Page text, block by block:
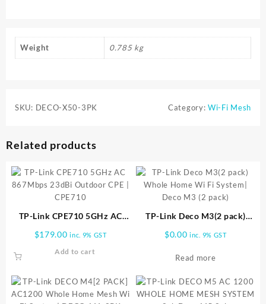
Weight 0.785 kg
SKU: DECO-X50-3PK Category: Wi-Fi Mesh
Related products
TP-Link CPE710 5GHz AC
| CPE710
$179.00 inc. 9% GST
Add to cart
TP-Link Deco M3(2 pack)
Deco M3 (2 pack)
$0.00 inc. 9% GST
Read more